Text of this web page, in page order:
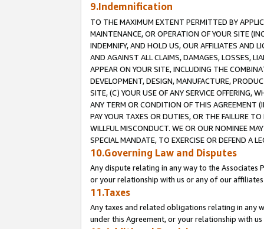
9.Indemnification
TO THE MAXIMUM EXTENT PERMITTED BY
MAINTENANCE, OR OPERATION OF YOUR SITE
INDEMNIFY, AND HOLD US, OUR AFFILIATES AND
AND AGAINST ALL CLAIMS, DAMAGES, LOSSES,
APPEAR ON YOUR SITE, INCLUDING THE
DEVELOPMENT, DESIGN, MANUFACTURE,
SITE, (C) YOUR USE OF ANY SERVICE OFFERING,
ANY TERM OR CONDITION OF THIS AGREEMENT
PAY YOUR TAXES OR DUTIES, OR THE FAILURE
WILLFUL MISCONDUCT. WE OR OUR NOMINEE
SPECIAL MANDATE, TO EXERCISE OR DEFEND A
10.Governing Law and Disputes
Any dispute relating in any way to the
or your relationship with us or any of our
11.Taxes
Any taxes and related obligations relating in any
under this Agreement, or your relationship with